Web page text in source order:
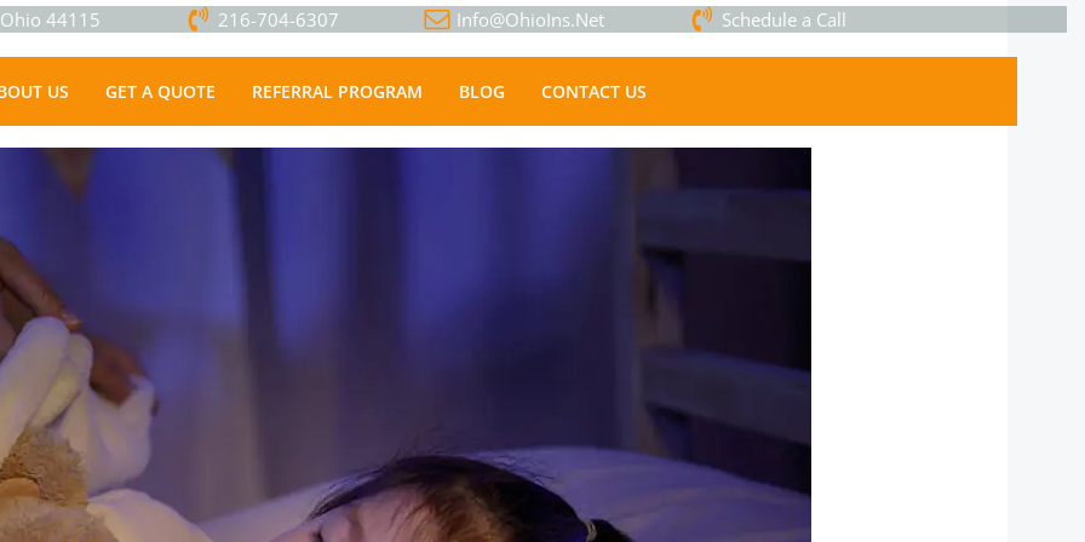
44115 216-704-6307 Info@OhioIns.Net Schedule a Call
US GET A QUOTE REFERRAL PROGRAM BLOG CONTACT US